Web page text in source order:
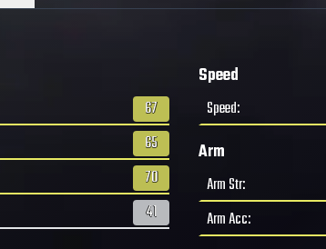
67
65
70
41
Speed
Speed:
Arm
Arm Str:
Arm Acc: